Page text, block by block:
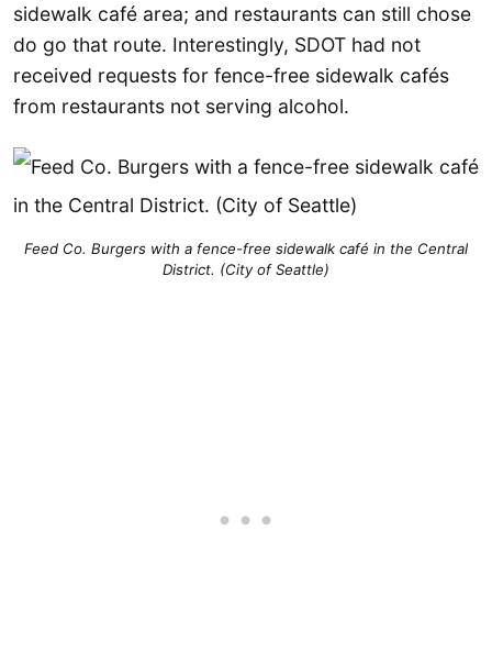
sidewalk café area; and restaurants can still chose
do go that route. Interestingly, SDOT had not
received requests for fence-free sidewalk cafés
from restaurants not serving alcohol.
Feed Co. Burgers with a fence-free sidewalk café in the Central
District. (City of Seattle)